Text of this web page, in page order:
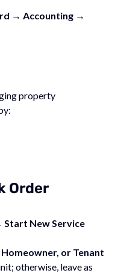
→ Accounting →
property
Order
Start New Service
or Tenant
otherwise, leave as